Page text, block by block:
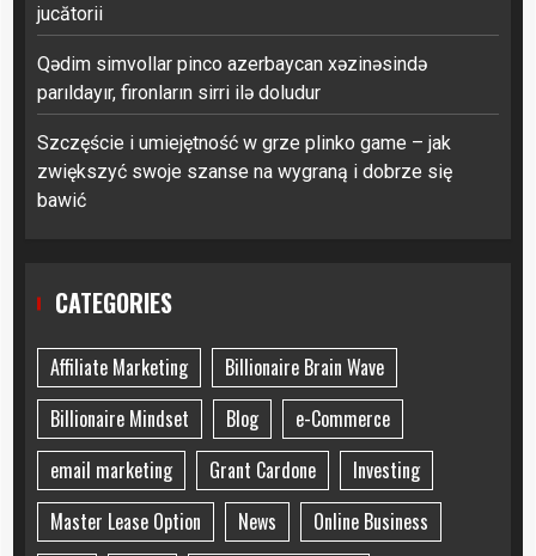
jucătorii
Qədim simvollar pinco azerbaycan xəzinəsində
parıldayır, fironların sirri ilə doludur
Szczęście i umiejętność w grze plinko game – jak
zwiększyć swoje szanse na wygraną i dobrze się
bawić
CATEGORIES
Affiliate Marketing
Billionaire Brain Wave
Billionaire Mindset
Blog
e-Commerce
email marketing
Grant Cardone
Investing
Master Lease Option
News Online Business